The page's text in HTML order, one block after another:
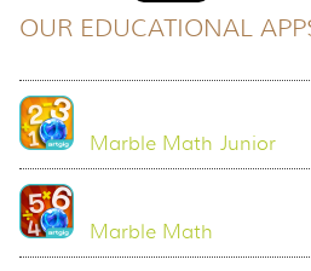
OUR EDUCATIONAL
Marble Math Junior
Marble Math